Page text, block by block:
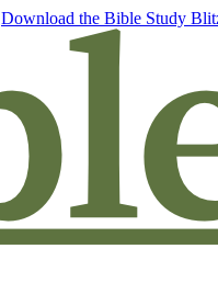
Download the Bible Study